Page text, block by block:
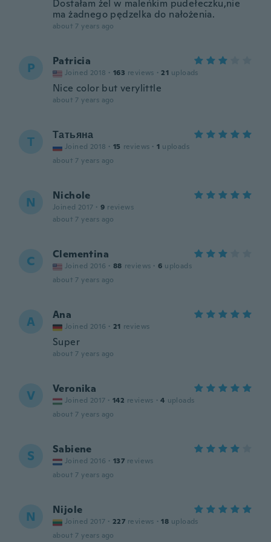
Dostałam żel w maleńkim pudełeczku,nie
ma żadnego pędzelka do nałożenia.
about 7 years ago
P Patricia
Joined 2018 · 163 reviews · 21 uploads
Nice color but verylittle
about 7 years ago
Т Татьяна
Joined 2018 · 15 reviews · 1 uploads
about 7 years ago
N Nichole
Joined 2017 · 9 reviews
about 7 years ago
C Clementina
Joined 2016 · 88 reviews · 6 uploads
about 7 years ago
A Ana
Joined 2016 · 21 reviews
Super
about 7 years ago
V Veronika
Joined 2017 · 142 reviews · 4 uploads
about 7 years ago
S Sabiene
Joined 2016 · 137 reviews
about 7 years ago
N Nijole
Joined 2017 · 227 reviews · 18 uploads
about 7 years ago